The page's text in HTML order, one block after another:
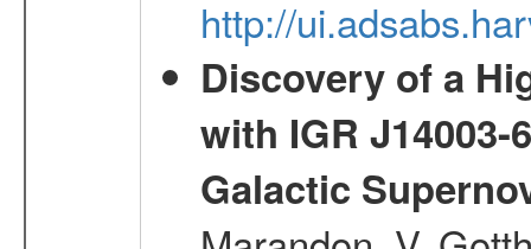
http://
Discovery of a
with IGR
Galactic